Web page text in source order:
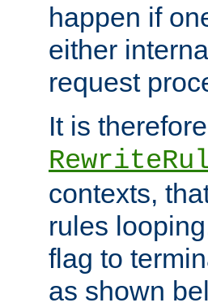
happen if
either
request
It is
contexts,
rules
flag to
as shown